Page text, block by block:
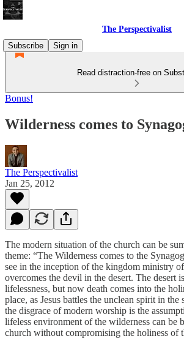
The Perspectivalist
Subscribe
Sign in
Read distraction-free on
Bonus!
Wilderness comes to
The Perspectivalist
Jan 25, 2012
The modern situation of the church can be
theme: “The Wilderness comes to the
see in the inception of the kingdom ministry
overcomes the devil in the desert. The desert
lifelessness, but now death comes into the
place, as Jesus battles the unclean spirit in
the disgrace of modern worship is the
lifeless environment of the wilderness can be
church without compromising the holiness of